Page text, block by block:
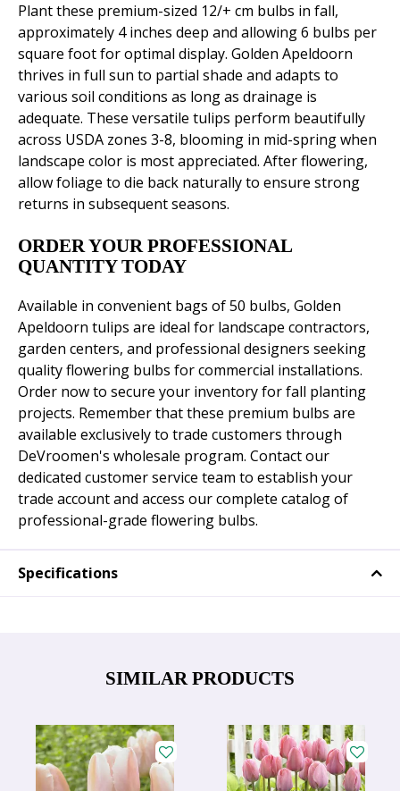
Plant these premium-sized 12/+ cm bulbs in fall,
approximately 4 inches deep and allowing 6 bulbs per
square foot for optimal display. Golden Apeldoorn
thrives in full sun to partial shade and adapts to
various soil conditions as long as drainage is
adequate. These versatile tulips perform beautifully
across USDA zones 3-8, blooming in mid-spring when
landscape color is most appreciated. After flowering,
allow foliage to die back naturally to ensure strong
returns in subsequent seasons.
ORDER YOUR PROFESSIONAL
QUANTITY TODAY
Available in convenient bags of 50 bulbs, Golden
Apeldoorn tulips are ideal for landscape contractors,
garden centers, and professional designers seeking
quality flowering bulbs for commercial installations.
Order now to secure your inventory for fall planting
projects. Remember that these premium bulbs are
available exclusively to trade customers through
DeVroomen's wholesale program. Contact our
dedicated customer service team to establish your
trade account and access our complete catalog of
professional-grade flowering bulbs.
Specifications
SIMILAR PRODUCTS